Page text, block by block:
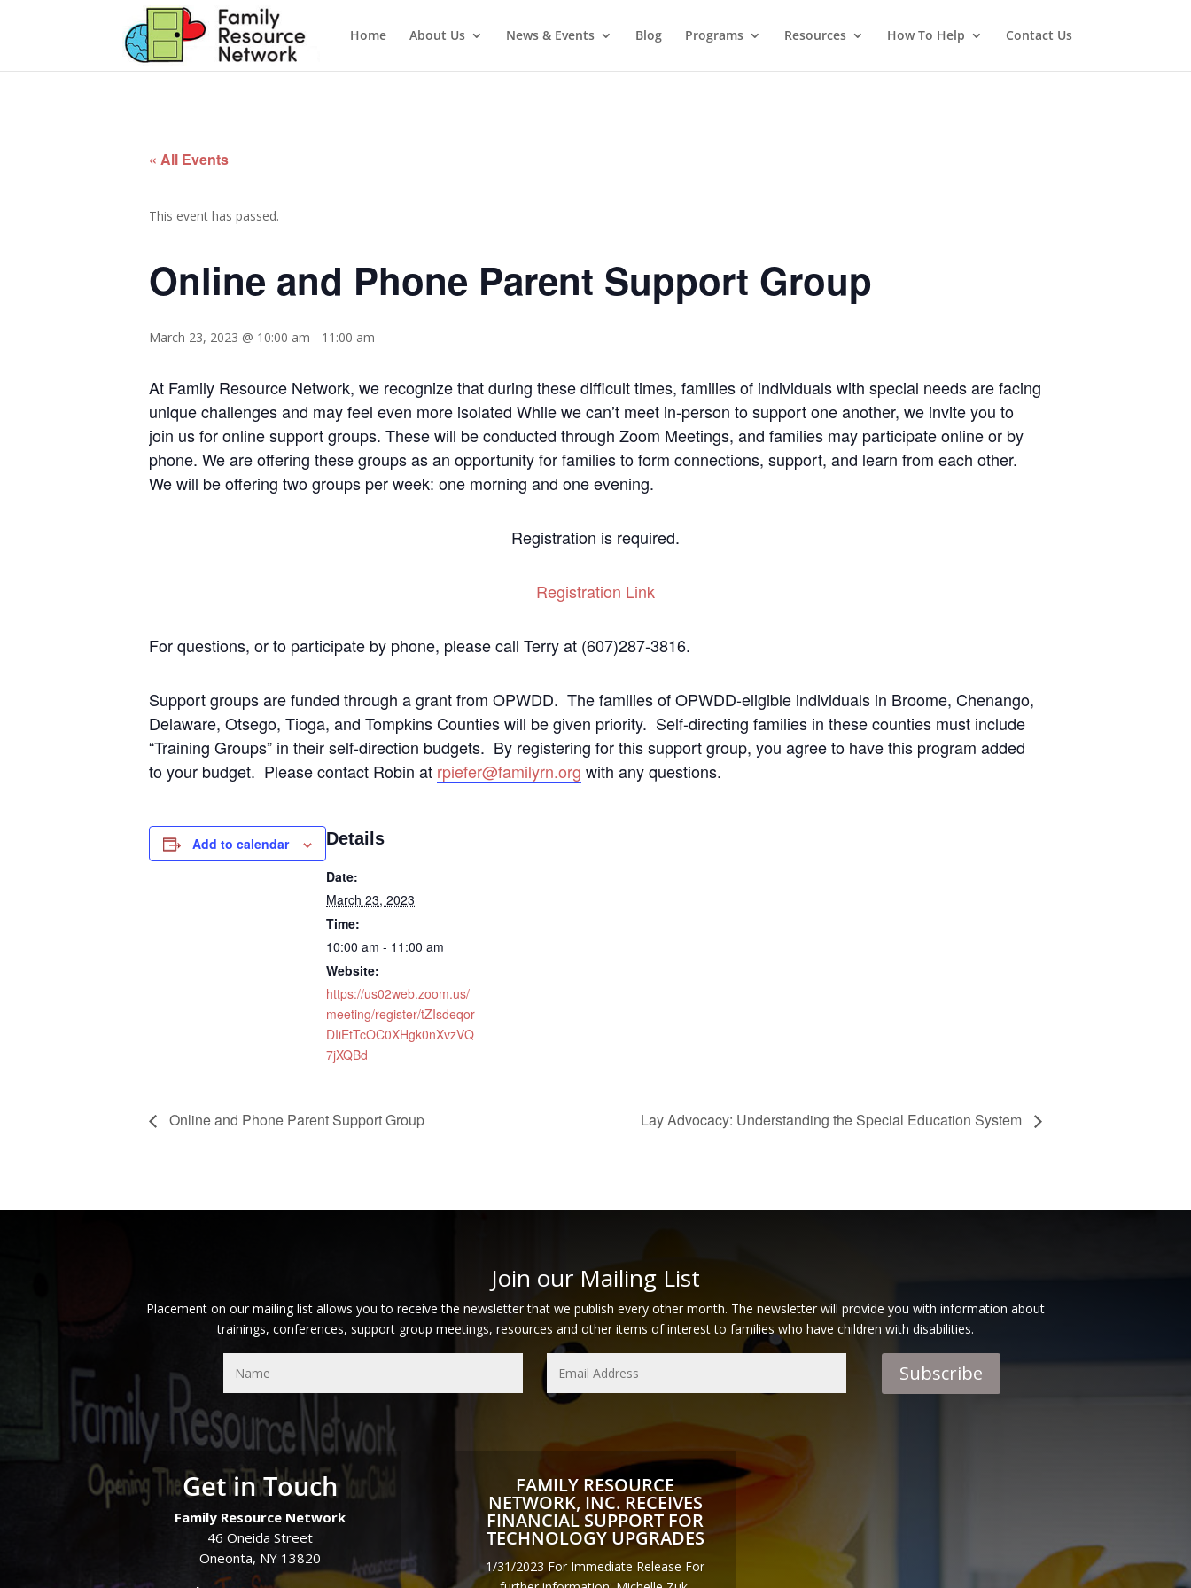
Home About Us News & Events Blog Programs Resources How To Help Contact Us
« All Events
This event has passed.
Online and Phone Parent Support Group
March 23, 2023 @ 10:00 am - 11:00 am
At Family Resource Network, we recognize that during these difficult times, families of individuals with special needs are facing
unique challenges and may feel even more isolated While we can’t meet in-person to support one another, we invite you to
join us for online support groups. These will be conducted through Zoom Meetings, and families may participate online or by
phone. We are offering these groups as an opportunity for families to form connections, support, and learn from each other.
We will be offering two groups per week: one morning and one evening.
Registration is required.
Registration Link
For questions, or to participate by phone, please call Terry at (607)287-3816.
Support groups are funded through a grant from OPWDD. The families of OPWDD-eligible individuals in Broome, Chenango,
Delaware, Otsego, Tioga, and Tompkins Counties will be given priority. Self-directing families in these counties must include
“Training Groups” in their self-direction budgets. By registering for this support group, you agree to have this program added
to your budget. Please contact Robin at rpiefer@familyrn.org with any questions.
Add to calendar Details
Date:
March 23, 2023
Time:
10:00 am - 11:00 am
Website:
https://us02web.zoom.us/
meeting/register/tZIsdeqor
DIiEtTcOC0XHgk0nXvzVQ
7jXQBd
Online and Phone Parent Support Group Lay Advocacy: Understanding the Special Education System
Join our Mailing List
Placement on our mailing list allows you to receive the newsletter that we publish every other month. The newsletter will provide you with information about
trainings, conferences, support group meetings, resources and other items of interest to families who have children with disabilities.
Subscribe
Get in Touch
Family Resource Network
46 Oneida Street
Oneonta, NY 13820
FAMILY RESOURCE
NETWORK, INC. RECEIVES
FINANCIAL SUPPORT FOR
TECHNOLOGY UPGRADES
1/31/2023 For Immediate Release For